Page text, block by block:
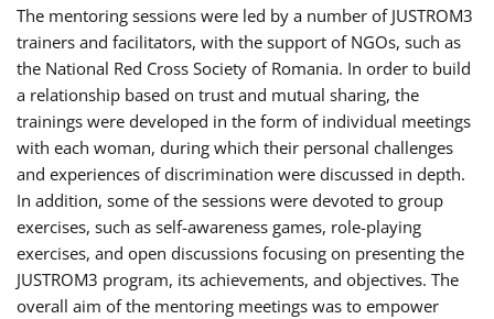
The mentoring sessions were led by a number of JUSTROM3
trainers and facilitators, with the support of NGOs, such as
the National Red Cross Society of Romania. In order to build
a relationship based on trust and mutual sharing, the
trainings were developed in the form of individual meetings
with each woman, during which their personal challenges
and experiences of discrimination were discussed in depth.
In addition, some of the sessions were devoted to group
exercises, such as self-awareness games, role-playing
exercises, and open discussions focusing on presenting the
JUSTROM3 program, its achievements, and objectives. The
overall aim of the mentoring meetings was to empower